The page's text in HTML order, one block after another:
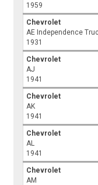
1959
Chevrolet
AE Independence
1931
Chevrolet
AJ
1941
Chevrolet
AK
1941
Chevrolet
AL
1941
Chevrolet
AM